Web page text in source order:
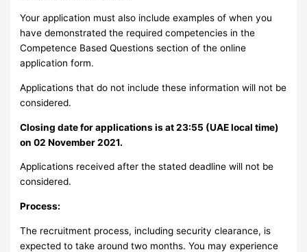
Your application must also include examples of when you
have demonstrated the required competencies in the
Competence Based Questions section of the online
application form.
Applications that do not include these information will not be
considered.
Closing date for applications is at 23:55 (UAE local time)
on 02 November 2021.
Applications received after the stated deadline will not be
considered.
Process:
The recruitment process, including security clearance, is
expected to take around two months. You may experience